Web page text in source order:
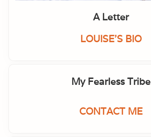
A Letter
LOUISE'S BIO
My Fearless Tribe
CONTACT ME